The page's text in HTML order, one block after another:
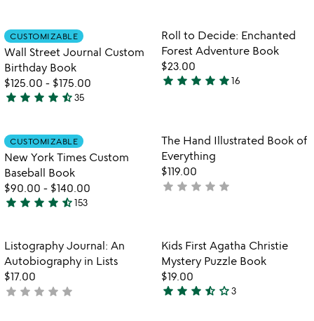
out
of
5
out
of
5
Item not in your wishlist
CUSTOMIZABLE
Wall Street Journal Custom
Birthday Book
$125.00 - $175.00
4.7
out
of
5
star star star star star_half35
favorite_border
Item not in
Roll to Decide: Enchanted
Forest Adventure Book
$23.00
4.9
of
5
star star star star star16
Item not in your wishlist
CUSTOMIZABLE
New York Times Custom
Baseball Book
$90.00 - $140.00
4.7
out
of
5
star star star star star_half153
favorite_border
Item not in
The Hand Illustrated Book of
Everything
$119.00
not
star star star star star
Item not in your wishlist
Listography Journal: An
Autobiography in Lists
$17.00
not
star star star star star
favorite_border
Item not in
Kids First Agatha Christie
Mystery Puzzle Book
$19.00
3.7
star star star star_half star_outline3